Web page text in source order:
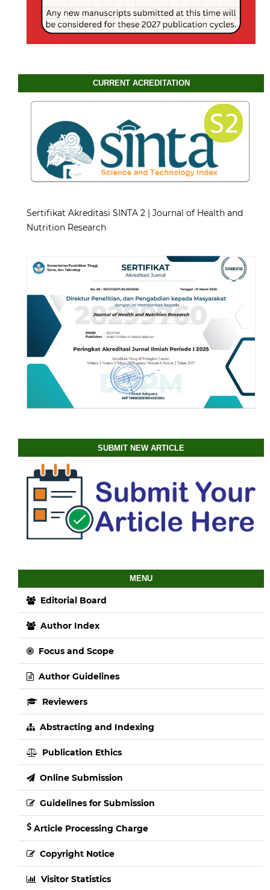
CURRENT ACREDITATION
Sertifikat Akreditasi SINTA 2 | Journal of Health and
Nutrition Research
SUBMIT NEW ARTICLE
MENU
Editorial Board
Author Index
Focus and Scope
Author Guidelines
Reviewers
Abstracting and Indexing
Publication Ethics
Online Submission
Guidelines for Submission
Article Processing Charge
Copyright Notice
Visitor Statistics